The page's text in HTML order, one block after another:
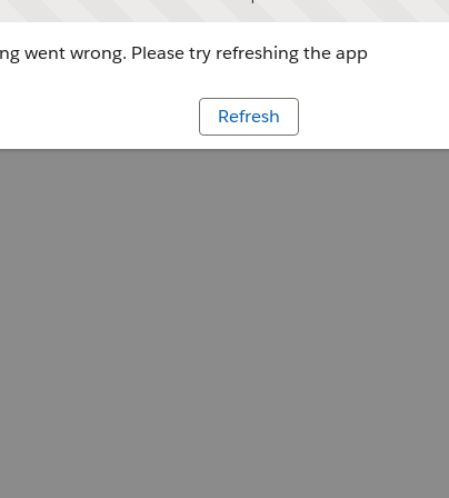
went wrong. Please try refreshing the app
Refresh